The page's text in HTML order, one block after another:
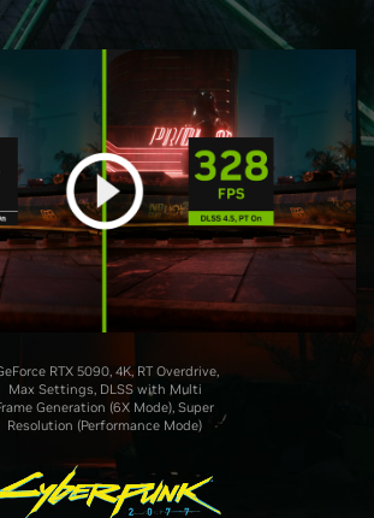
RTX 5090, 4K, RT Overdrive,
Max Settings, DLSS with Multi
Generation (6X Mode), Super
Resolution (Performance Mode)